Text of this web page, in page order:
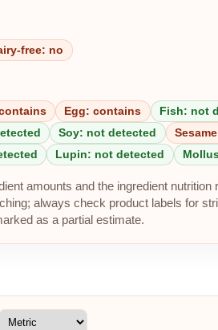
free: no
Egg: contains Fish: not
Soy: not detected
Lupin: not detected
amounts and the ingredient
always check product labels for
as a partial estimate.